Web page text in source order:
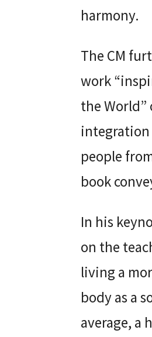
harmony.
The CM
work
the
integration
people
book
In his
on the
living a
body as a
average, a